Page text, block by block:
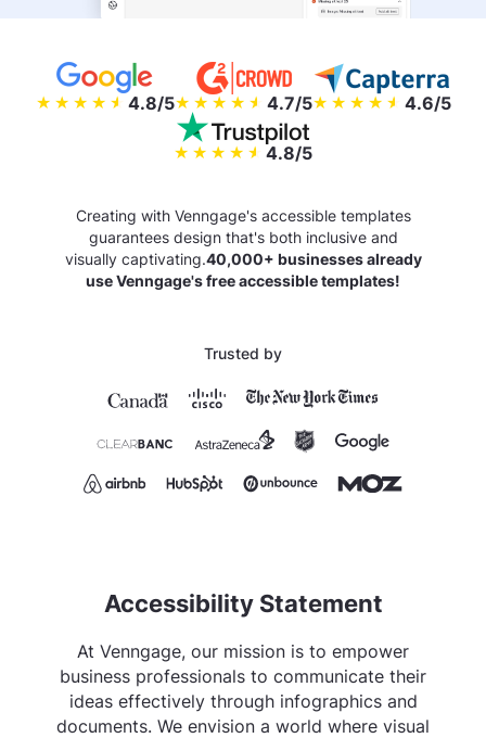
4.8/5 4.7/5 4.6/5
4.8/5
Creating with Venngage's accessible templates
guarantees design that's both inclusive and
visually captivating.40,000+ businesses already
use Venngage's free accessible templates!
Trusted by
Accessibility Statement
At Venngage, our mission is to empower
business professionals to communicate their
ideas effectively through infographics and
documents. We envision a world where visual